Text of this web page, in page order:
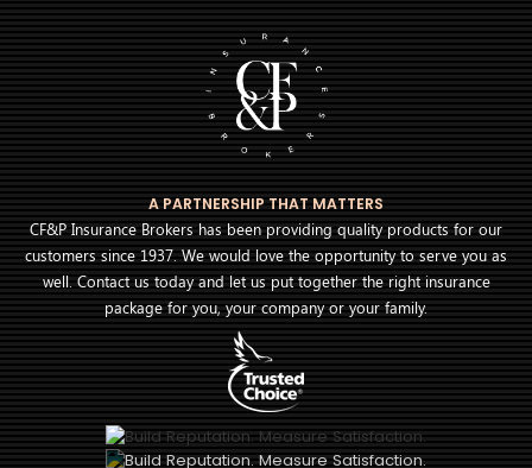
A PARTNERSHIP THAT MATTERS
CF&P Insurance Brokers has been providing quality products for our
customers since 1937. We would love the opportunity to serve you as
well. Contact us today and let us put together the right insurance
package for you, your company or your family.